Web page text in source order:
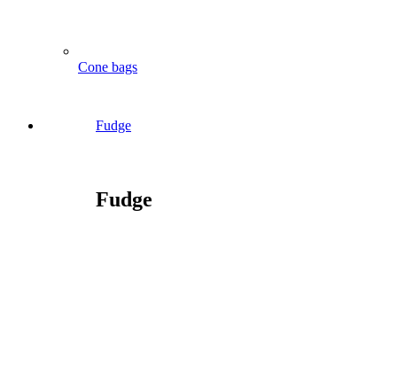
Cone bags
Fudge
Fudge